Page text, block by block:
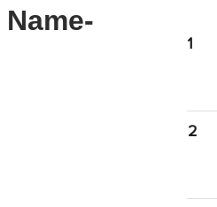
1
2